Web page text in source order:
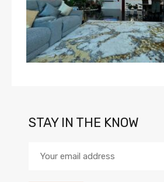
STAY IN THE KNOW